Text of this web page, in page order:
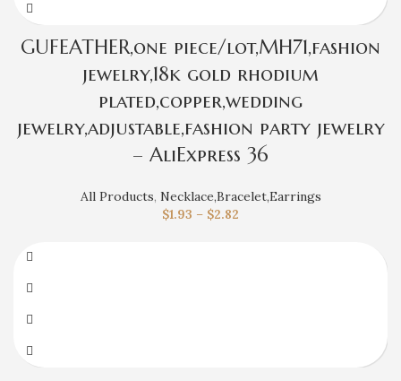
GUFEATHER,one piece/lot,MH71,fashion
jewelry,18k gold rhodium
plated,copper,wedding
jewelry,adjustable,fashion party jewelry
– AliExpress 36
All Products, Necklace,Bracelet,Earrings
$1.93 – $2.82